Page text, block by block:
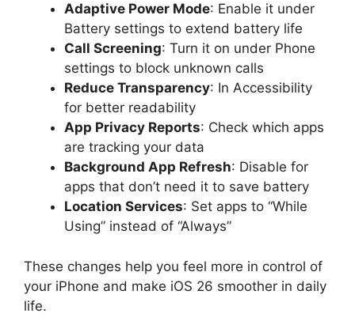
Adaptive Power Mode: Enable it under
Battery settings to extend battery life
Call Screening: Turn it on under Phone
settings to block unknown calls
Reduce Transparency: In Accessibility
for better readability
App Privacy Reports: Check which apps
are tracking your data
Background App Refresh: Disable for
apps that don’t need it to save battery
Location Services: Set apps to “While
Using” instead of “Always”
These changes help you feel more in control of
your iPhone and make iOS 26 smoother in daily
life.